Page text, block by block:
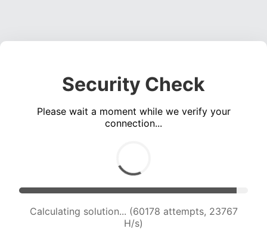
Security Check
Please wait a moment while we verify your
connection...
Calculating solution... (62330 attempts, 23646
H/s)